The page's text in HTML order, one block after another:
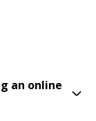
an online